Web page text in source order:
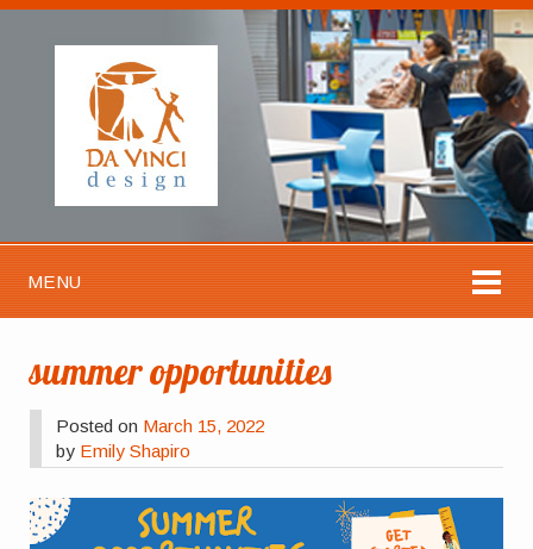
MENU
summer opportunities
Posted on March 15, 2022
by Emily Shapiro